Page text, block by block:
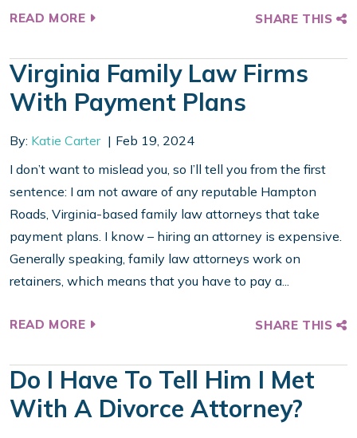
READ MORE SHARE THIS
Virginia Family Law Firms
With Payment Plans
By: Katie Carter
Feb 19, 2024
I don’t want to mislead you, so I’ll tell you from the first
sentence: I am not aware of any reputable Hampton
Roads, Virginia-based family law attorneys that take
payment plans. I know – hiring an attorney is expensive.
Generally speaking, family law attorneys work on
retainers, which means that you have to pay a...
READ MORE SHARE THIS
Do I Have To Tell Him I Met
With A Divorce Attorney?